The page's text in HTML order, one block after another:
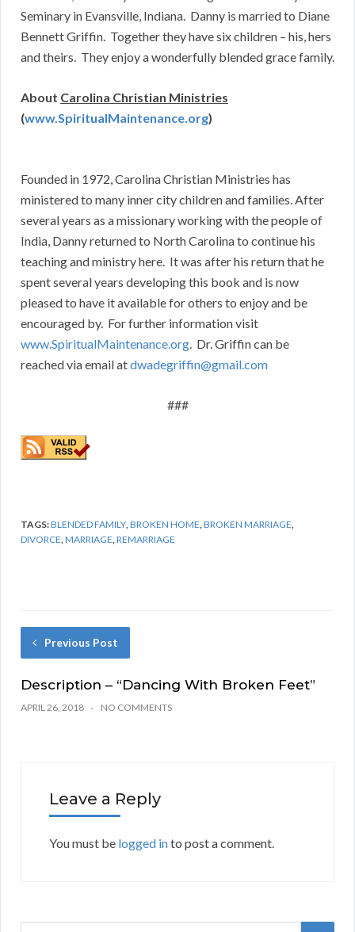
Seminary in Evansville, Indiana. Danny is married to Diane
Bennett Griffin. Together they have six children – his, hers
and theirs. They enjoy a wonderfully blended grace family.
About Carolina Christian Ministries
(www.SpiritualMaintenance.org)
Founded in 1972, Carolina Christian Ministries has
ministered to many inner city children and families. After
several years as a missionary working with the people of
India, Danny returned to North Carolina to continue his
teaching and ministry here. It was after his return that he
spent several years developing this book and is now
pleased to have it available for others to enjoy and be
encouraged by. For further information visit
www.SpiritualMaintenance.org. Dr. Griffin can be
reached via email atdwadegriffin@gmail.com
###
TAGS:BLENDED FAMILY,BROKEN HOME,BROKEN MARRIAGE,
DIVORCE,MARRIAGE,REMARRIAGE
Previous Post
Description – “Dancing With Broken Feet”
APRIL 26, 2018 NO COMMENTS
Leave a Reply
You must be logged into post a comment.